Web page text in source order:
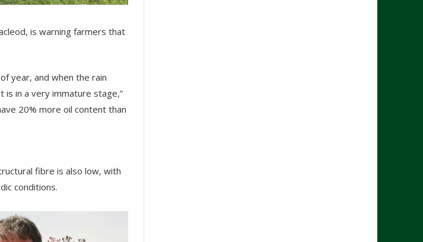
is warning farmers that
year, and when the rain
in a very immature stage,”
20% more oil content than
fibre is also low, with
conditions.